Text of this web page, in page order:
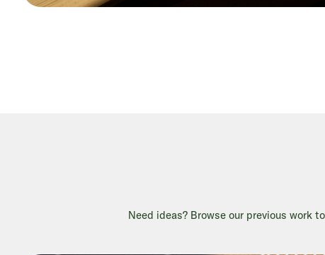
Need ideas? Browse our previous work